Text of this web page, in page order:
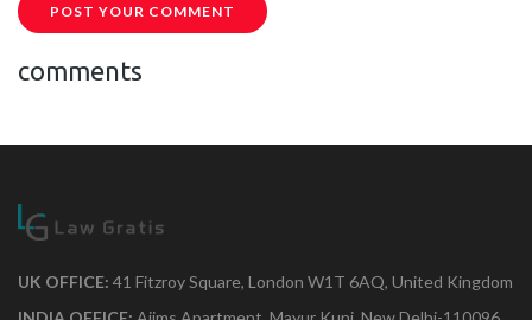
POST YOUR COMMENT
comments
UK OFFICE: 41 Fitzroy Square, London W1T 6AQ, United Kingdom